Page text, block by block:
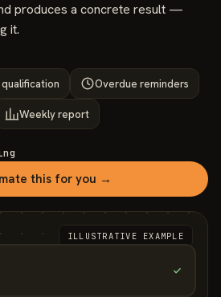
produces a concrete result —
it.
Overdue reminders
Weekly report
this for you →
ILLUSTRATIVE EXAMPLE